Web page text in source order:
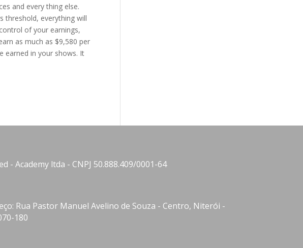
and every thing else.
threshold, everything will
of your earnings,
as much as $9,580 per
earned in your shows. It
- Academy ltda - CNPJ 50.888.409/0001-64
Rua Pastor Manuel Avelino de Souza - Centro, Niterói -
180